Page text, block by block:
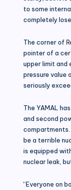
to some
completely
The corner of
pointer of a
upper limit and
pressure value
seriously
The YAMAL
and second
compartments.
be a terrible
is equipped
nuclear leak,
“Everyone on